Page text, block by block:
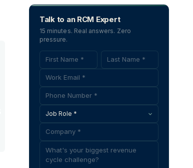
Talk to an RCM Expert
15 minutes. Real answers. Zero
pressure.